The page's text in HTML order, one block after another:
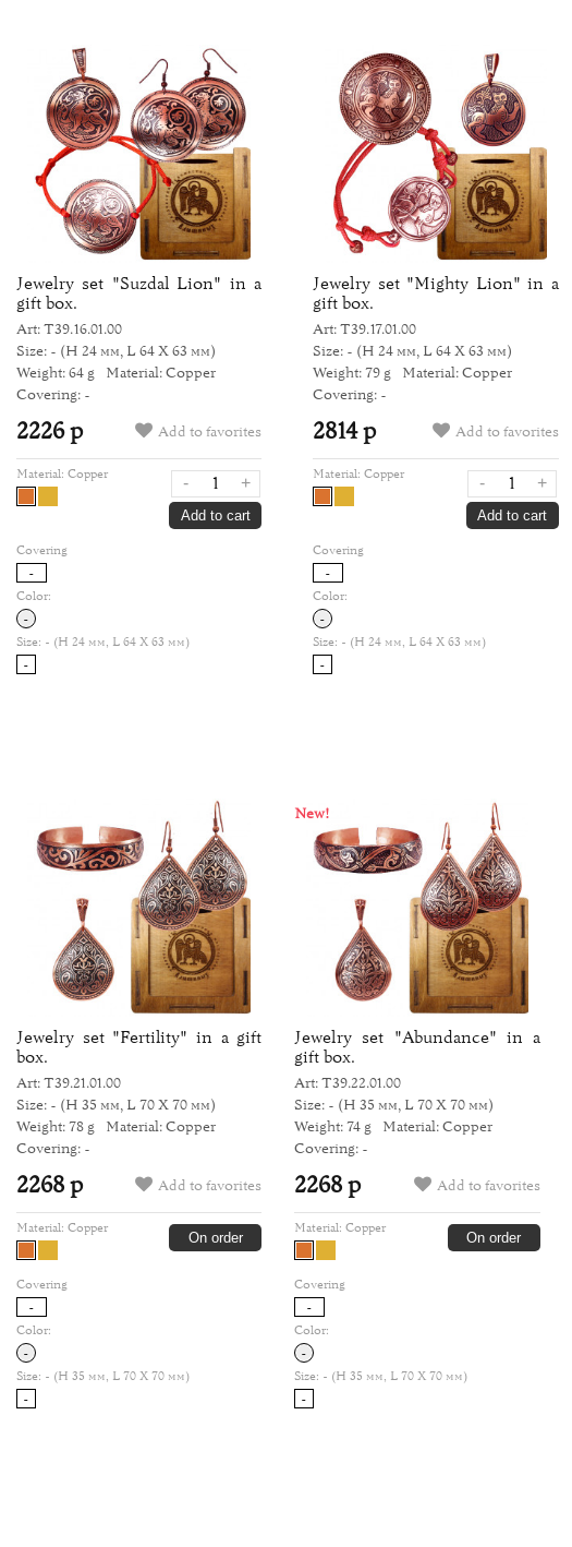
Jewelry set "Suzdal Lion" in a
gift box.
Art: Т39.16.01.00
Size: - (H 24 мм, L 64 Х 63 мм)
Weight: 64 g
Material: Copper
Covering: -
Add to favorites
2226 р
Material: Copper - +
Add to cart
Covering
-
Color:
-
Size: - (H 24 мм, L 64 Х 63 мм)
-
Jewelry set "Mighty Lion" in a
gift box.
Art: Т39.17.01.00
Size: - (H 24 мм, L 64 Х 63 мм)
Weight: 79 g
Material: Copper
Covering: -
Add to favorites
2814 р
Material:Copper - +
Add to cart
Covering
-
Color:
-
Size: - (H 24 мм, L 64 Х 63 мм)
-
Jewelry set "Fertility" in a gift
box.
Art: Т39.21.01.00
Size: - (H 35 мм, L 70 Х 70 мм)
Weight: 78 g
Material: Copper
Covering: -
Add to favorites
2268 р
Material: Copper
On order
Covering
-
Color:
-
Size: - (H 35 мм, L 70 Х 70 мм)
-
New!
Jewelry set "Abundance" in a
gift box.
Art: Т39.22.01.00
Size: - (H 35 мм, L 70 Х 70 мм)
Weight: 74 g
Material: Copper
Covering: -
Add to favorites
2268 р
Material:Copper
On order
Covering
-
Color:
-
Size: - (H 35 мм, L 70 Х 70 мм)
-